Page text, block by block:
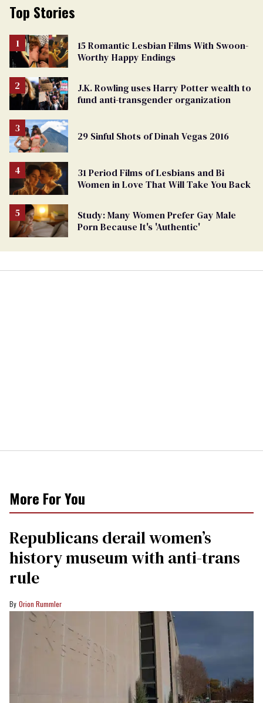
Top Stories
15 Romantic Lesbian Films With Swoon-
Worthy Happy Endings
J.K. Rowling uses Harry Potter wealth to
fund anti-transgender organization
29 Sinful Shots of Dinah Vegas 2016
31 Period Films of Lesbians and Bi
Women in Love That Will Take You Back
Study: Many Women Prefer Gay Male
Porn Because It's 'Authentic'
More For You
Republicans derail women’s
history museum with anti-trans
rule
Orion Rummler